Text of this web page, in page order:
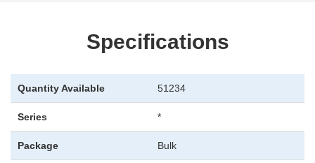
Specifications
Quantity Available 51234
Series *
Package Bulk